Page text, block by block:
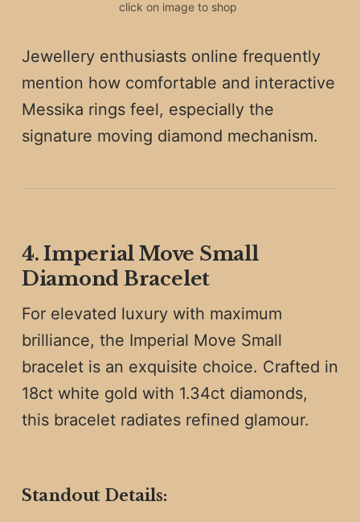
click on image to shop
Jewellery enthusiasts online frequently
mention how comfortable and interactive
Messika rings feel, especially the
signature moving diamond mechanism.
4. Imperial Move Small
Diamond Bracelet
For elevated luxury with maximum
brilliance, the Imperial Move Small
bracelet is an exquisite choice. Crafted in
18ct white gold with 1.34ct diamonds,
this bracelet radiates refined glamour.
Standout Details: